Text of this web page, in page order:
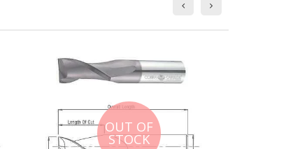
OUT OF
STOCK